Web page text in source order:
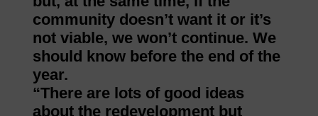
community doesn’t want it or it’s
not viable, we won’t continue. We
should know before the end of the
year.
“There are lots of good ideas
about the redevelopment but